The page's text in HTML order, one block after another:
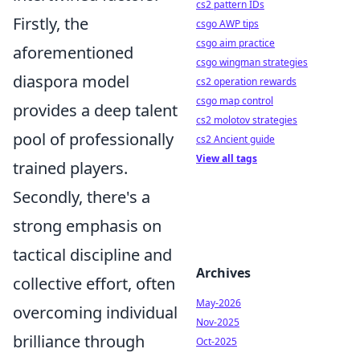
Firstly, the
aforementioned
diaspora model
provides a deep talent
pool of professionally
trained players.
Secondly, there's a
strong emphasis on
tactical discipline and
collective effort, often
overcoming individual
brilliance through
cs2 pattern IDs
csgo AWP tips
csgo aim practice
csgo wingman strategies
cs2 operation rewards
csgo map control
cs2 molotov strategies
cs2 Ancient guide
View all tags
Archives
May-2026
Nov-2025
Oct-2025